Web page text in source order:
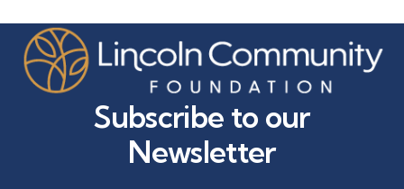
Subscribe to our
Newsletter